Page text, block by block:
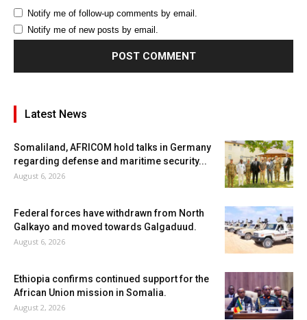
Notify me of follow-up comments by email.
Notify me of new posts by email.
Latest News
Somaliland, AFRICOM hold talks in Germany
regarding defense and maritime security...
August 6, 2026
Federal forces have withdrawn from North
Galkayo and moved towards Galgaduud.
August 6, 2026
Ethiopia confirms continued support for the
African Union mission in Somalia.
August 2, 2026